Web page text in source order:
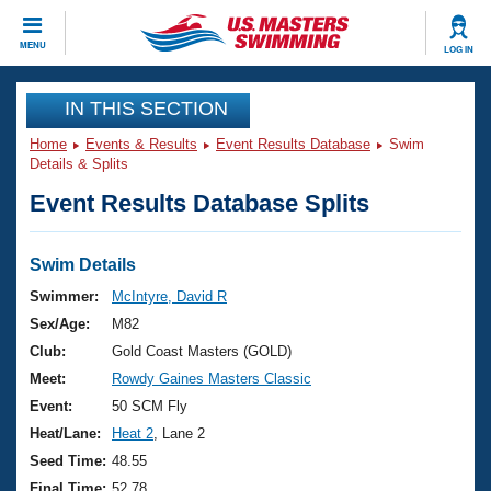
MENU LOG IN
CLOSE
Training
Workout Library
Articles And Videos
Swimming 101
Training Plans
Swimming Guides
Video Stroke Analysis
Club Finder
Events
Virtual And Fitness Events
2026 Summer Nationals
National Championships
Results And Rankings
Club Finder
Workout Library
About Us
What Is Masters Swimming?
USMS Community
Join
IN THIS SECTION
Home Events & Results Event Results Database
Swim
Details & Splits
Event Results Database Splits
Swim Details
Swimmer:
McIntyre, David R
Sex/Age:
M82
Club:
Gold Coast Masters (GOLD)
Meet:
Rowdy Gaines Masters Classic
Event:
50 SCM Fly
Heat/Lane:
Heat 2 , Lane 2
Seed Time: 48.55